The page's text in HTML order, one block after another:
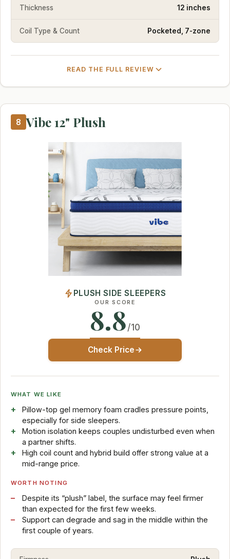
Thickness 12 inches
Coil Type & Count Pocketed, 7-zone
READ THE FULL REVIEW
8 Vibe 12" Plush
PLUSH SIDE SLEEPERS
OUR SCORE
8.8/10
Check Price
WHAT WE LIKE
Pillow-top gel memory foam cradles pressure points,
especially for side sleepers.
Motion isolation keeps couples undisturbed even when
a partner shifts.
High coil count and hybrid build offer strong value at a
mid-range price.
WORTH NOTING
Despite its “plush” label, the surface may feel firmer
than expected for the first few weeks.
Support can degrade and sag in the middle within the
first couple of years.